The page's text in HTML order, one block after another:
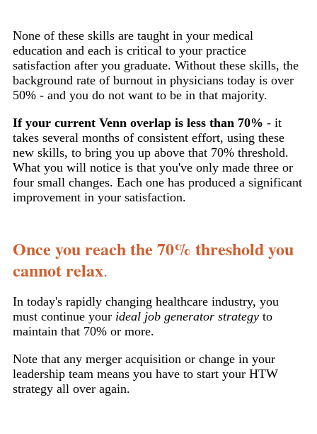
None of these skills are taught in your medical
education and each is critical to your practice
satisfaction after you graduate. Without these skills, the
background rate of burnout in physicians today is over
50% - and you do not want to be in that majority.
If your current Venn overlap is less than 70% - it
takes several months of consistent effort, using these
new skills, to bring you up above that 70% threshold.
What you will notice is that you've only made three or
four small changes. Each one has produced a significant
improvement in your satisfaction.
Once you reach the 70% threshold you
cannot relax.
In today's rapidly changing healthcare industry, you
must continue your ideal job generator strategy to
maintain that 70% or more.
Note that any merger acquisition or change in your
leadership team means you have to start your HTW
strategy all over again.